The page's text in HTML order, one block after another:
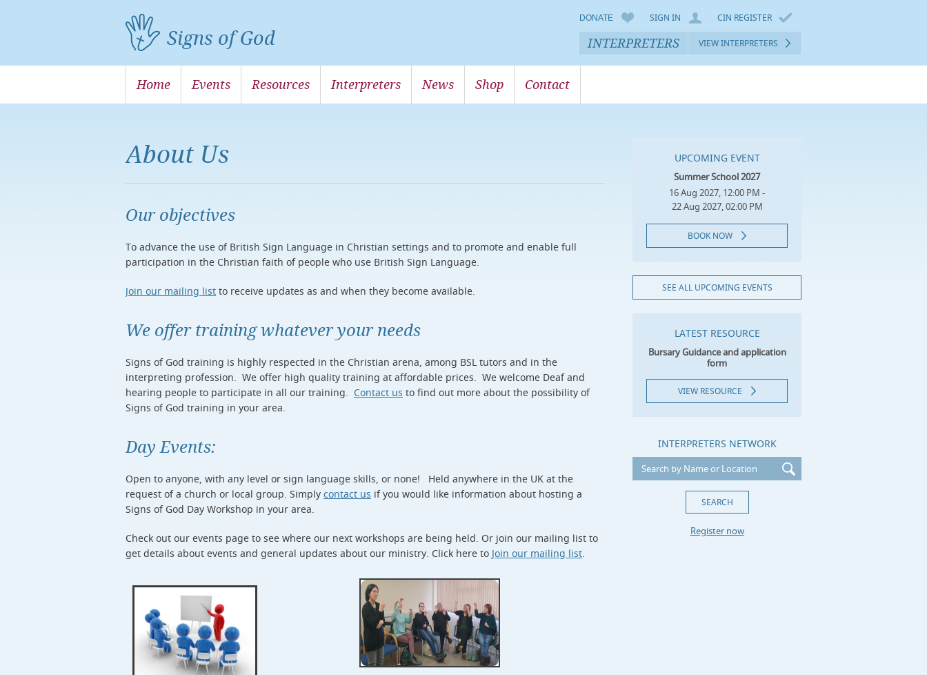
Signs of God
DONATE SIGN IN CIN REGISTER
INTERPRETERS VIEW INTERPRETERS
Home Events Resources Interpreters News Shop Contact
UPCOMING EVENT
Summer School 2027
16 Aug 2027, 12:00 PM -
22 Aug 2027, 02:00 PM
BOOK NOW
SEE ALL UPCOMING EVENTS
LATEST RESOURCE
Bursary Guidance and application
form
VIEW RESOURCE
INTERPRETERS NETWORK
Register now
About Us
Our objectives
To advance the use of British Sign Language in Christian settings and to promote and enable full
participation in the Christian faith of people who use British Sign Language.
Join our mailing list to receive updates as and when they become available.
We offer training whatever your needs
Signs of God training is highly respected in the Christian arena, among BSL tutors and in the
interpreting profession. We offer high quality training at affordable prices. We welcome Deaf and
hearing people to participate in all our training. Contact us to find out more about the possibility of
Signs of God training in your area.
Day Events:
Open to anyone, with any level or sign language skills, or none! Held anywhere in the UK at the
request of a church or local group. Simply contact us if you would like information about hosting a
Signs of God Day Workshop in your area.
Check out our events page to see where our next workshops are being held. Or join our mailing list to
get details about events and general updates about our ministry. Click here to Join our mailing list.